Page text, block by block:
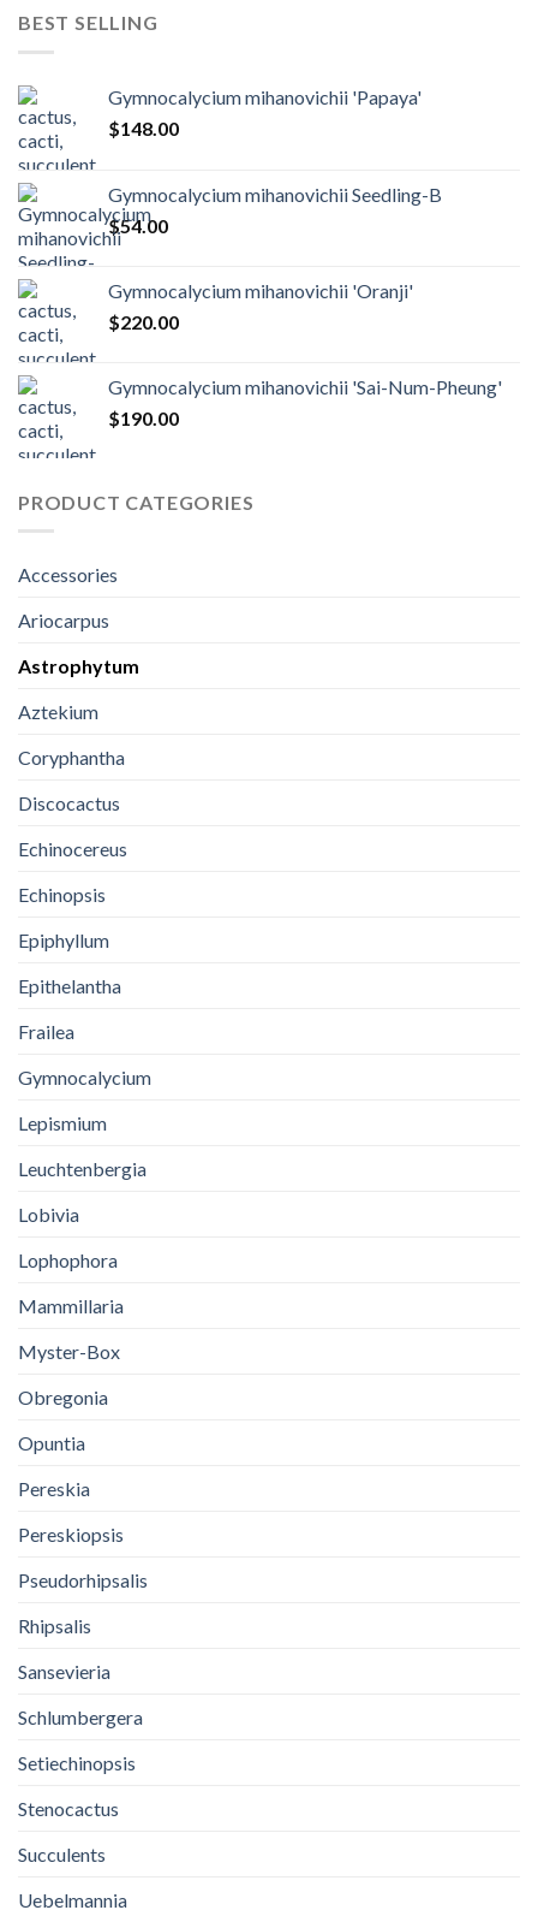
BEST SELLING
Gymnocalycium mihanovichii 'Papaya'
$148.00
Gymnocalycium mihanovichii Seedling-B
$54.00
Gymnocalycium mihanovichii 'Oranji'
$220.00
Gymnocalycium mihanovichii 'Sai-Num-Pheung'
$190.00
PRODUCT CATEGORIES
Accessories
Ariocarpus
Astrophytum
Aztekium
Coryphantha
Discocactus
Echinocereus
Echinopsis
Epiphyllum
Epithelantha
Frailea
Gymnocalycium
Lepismium
Leuchtenbergia
Lobivia
Lophophora
Mammillaria
Myster-Box
Obregonia
Opuntia
Pereskia
Pereskiopsis
Pseudorhipsalis
Rhipsalis
Sansevieria
Schlumbergera
Setiechinopsis
Stenocactus
Succulents
Uebelmannia